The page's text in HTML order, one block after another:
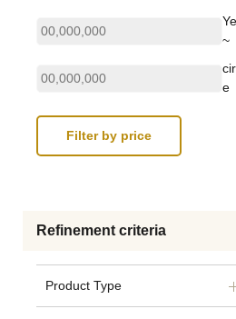
~
e
Refinement criteria
Product Type